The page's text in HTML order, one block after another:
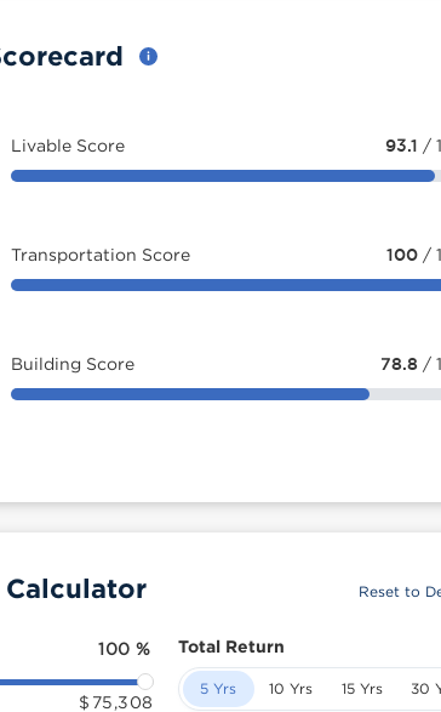
Livable Score 93.1 /
Transportation Score 100 /
Building Score 78.8 /
Calculator Reset to
100 %
$ 75,308
Total Return
5 Yrs 10 Yrs 15 Yrs 30